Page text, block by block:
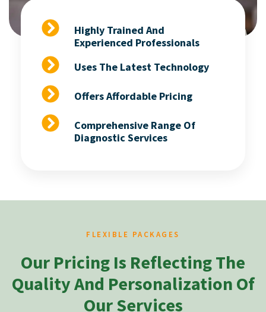
Highly Trained And
Experienced Professionals
Uses The Latest Technology
Offers Affordable Pricing
Comprehensive Range Of
Diagnostic Services
FLEXIBLE PACKAGES
Our Pricing Is Reflecting The
Quality And Personalization Of
Our Services